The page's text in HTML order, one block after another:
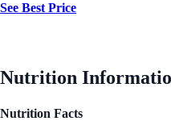
See Best Price
Nutrition
Nutrition Facts